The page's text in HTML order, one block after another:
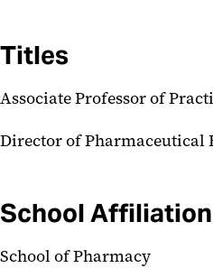
Titles
Associate Professor of
Director of Pharmaceutical
School Affiliation
School of Pharmacy